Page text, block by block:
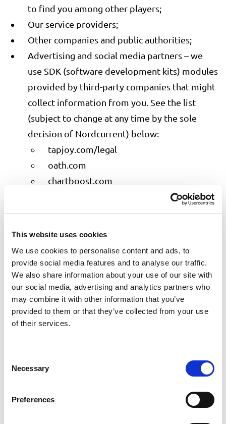
This website uses cookies
We use cookies to personalise content and ads, to
provide social media features and to analyse our traffic.
We also share information about your use of our site with
our social media, advertising and analytics partners who
may combine it with other information that you’ve
provided to them or that they’ve collected from your use
of their services.
Selection
Necessary
Preferences
to find you among other players;
Our service providers;
Other companies and public authorities;
Advertising and social media partners – we
use SDK (software development kits) modules
provided by third-party companies that might
collect information from you. See the list
(subject to change at any time by the sole
decision of Nordcurrent) below:
tapjoy.com/legal
oath.com
chartboost.com
tune.com/resources
fyber.com/legal/privacy-policy
devtodev.com/policy
localytics.com/privacy-policy
amazon.com/privacy
applovin.com/privacy/
com/privacy/
is.com/privacy-policy/